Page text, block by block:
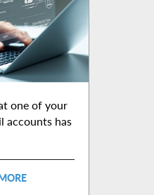
one of your
accounts has